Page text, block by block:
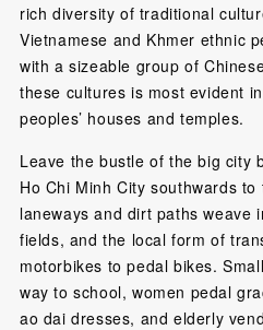
rich diversity of traditional
Vietnamese and Khmer ethnic
with a sizeable group of
these cultures is most evident
peoples’ houses and temples.
Leave the bustle of the big city
Ho Chi Minh City southwards
laneways and dirt paths weave
fields, and the local form of
motorbikes to pedal bikes.
way to school, women pedal
ao dai dresses, and elderly